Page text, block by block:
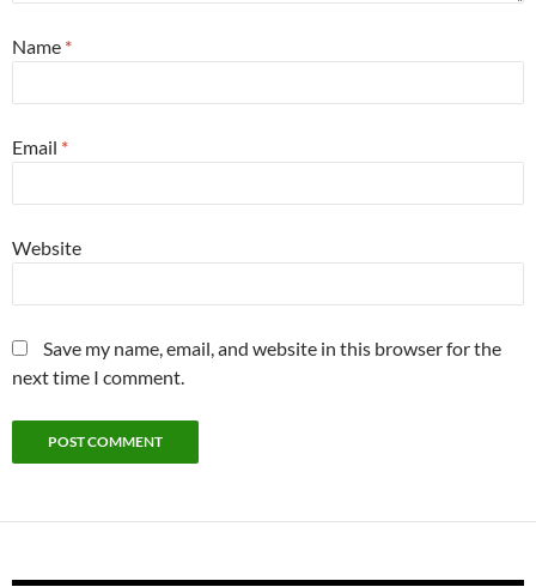
Name *
Email *
Website
Save my name, email, and website in this browser for the
next time I comment.